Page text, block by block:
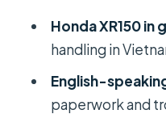
Your day on
Minh City:
Saigon to
way drop-off
Honda XR150 in
handling in
English-
paperwork and